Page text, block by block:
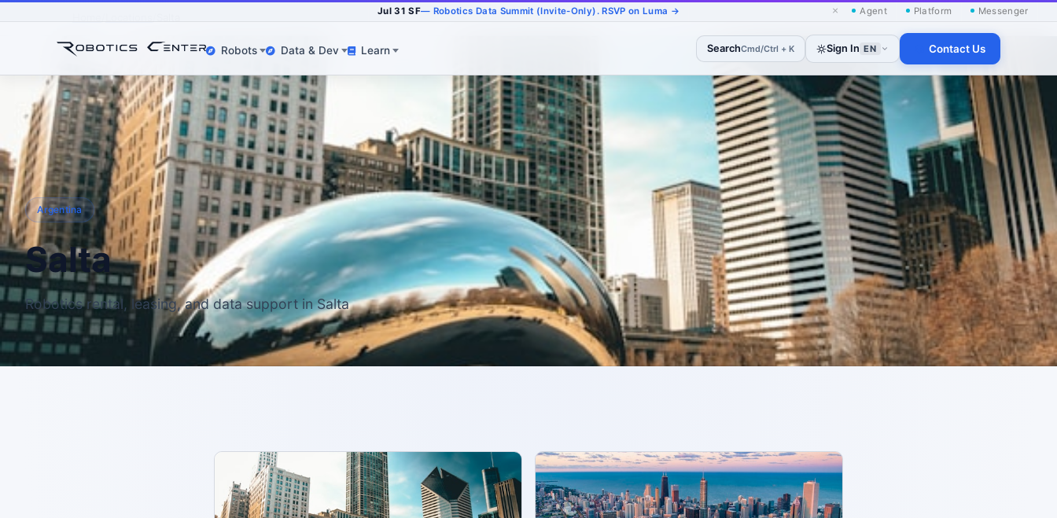
Jul 31 SF— Robotics Data Summit (Invite-Only). RSVP on Luma → × Agent Platform Messenger
Robots Data & Dev Learn SearchCmd/Ctrl + K Sign In EN Contact Us
Argentina
Salta
Robotics rental, leasing, and data support in Salta